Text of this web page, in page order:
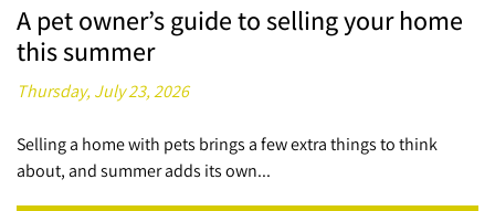
A pet owner’s guide to selling your home
this summer
Thursday, July 23, 2026
Selling a home with pets brings a few extra things to think
about, and summer adds its own...